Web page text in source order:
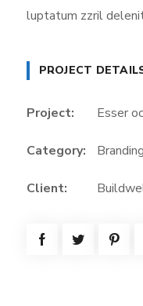
luptatum zzril
PROJECT
Project: Esser
Category: Branding
Client: